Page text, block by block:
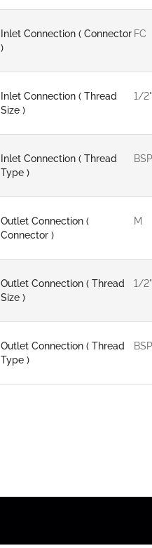
Inlet Connection ( Connector
)
FC
Inlet Connection ( Thread
Size )
1/2"
Inlet Connection ( Thread
Type )
BSP
Outlet Connection (
Connector )
M
Outlet Connection ( Thread
Size )
1/2"
Outlet Connection ( Thread
Type )
BSP